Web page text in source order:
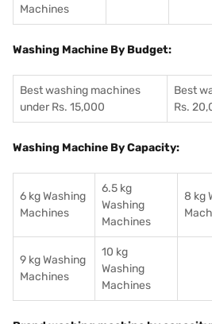
Machines
Washing Machine By Budget:
Best washing machines
under Rs. 15,000
Best
Rs.
Washing Machine By Capacity:
6 kg Washing
Machines
6.5 kg
Washing
Machines
8 kg
9 kg Washing
Machines
10 kg
Washing
Machines